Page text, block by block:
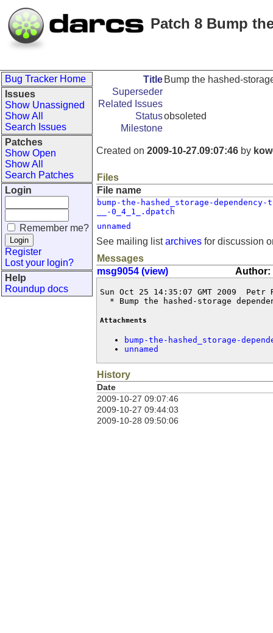
Patch 8 Bump
Bug Tracker Home
Issues
Show Unassigned
Show All
Search Issues
Patches
Show Open
Show All
Search Patches
Login
Remember me?
Register
Lost your login?
Help
Roundup docs
Title Bump the hashed-
Superseder
Related Issues
Statusobsoleted
Milestone
Created on 2009-10-27.09:07:46 by
Files
File name
bump-the-hashed_storage-dependency-
__-0_4_1_.dpatch
unnamed
See mailing listarchives for discussion
Messages
msg9054 (view)
Author:
Sun Oct 25 14:35:07 GMT 2009  Petr
* Bump the hashed-storage
Attachments
bump-the-hashed_storage-
unnamed
History
Date
2009-10-27 09:07:46
2009-10-27 09:44:03
2009-10-28 09:50:06